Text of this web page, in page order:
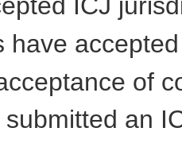
have
of
an